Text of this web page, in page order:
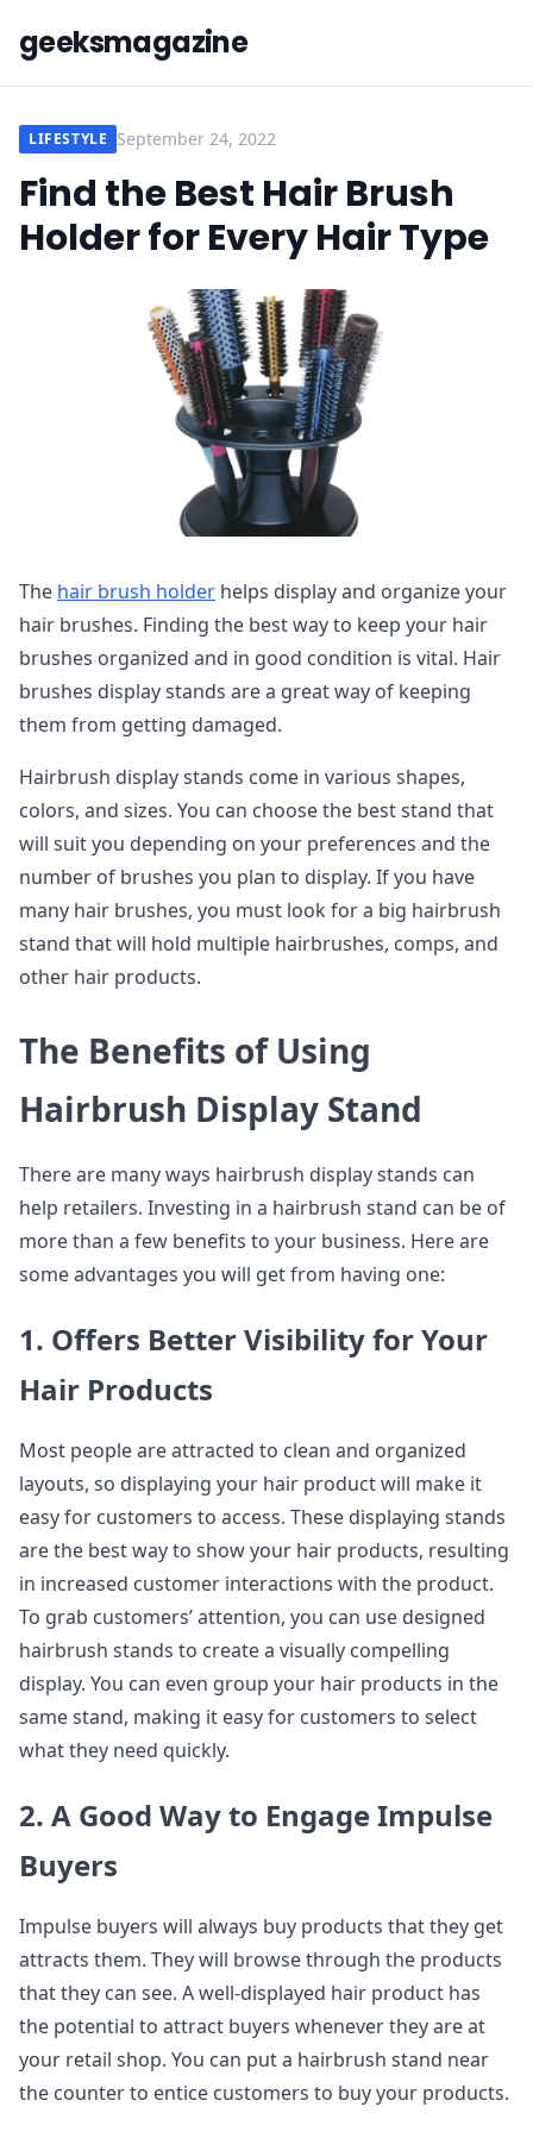
geeksmagazine
LIFESTYLE September 24, 2022
Find the Best Hair Brush
Holder for Every Hair Type
The hair brush holder helps display and organize your
hair brushes. Finding the best way to keep your hair
brushes organized and in good condition is vital. Hair
brushes display stands are a great way of keeping
them from getting damaged.
Hairbrush display stands come in various shapes,
colors, and sizes. You can choose the best stand that
will suit you depending on your preferences and the
number of brushes you plan to display. If you have
many hair brushes, you must look for a big hairbrush
stand that will hold multiple hairbrushes, comps, and
other hair products.
The Benefits of Using
Hairbrush Display Stand
There are many ways hairbrush display stands can
help retailers. Investing in a hairbrush stand can be of
more than a few benefits to your business. Here are
some advantages you will get from having one:
1. Offers Better Visibility for Your
Hair Products
Most people are attracted to clean and organized
layouts, so displaying your hair product will make it
easy for customers to access. These displaying stands
are the best way to show your hair products, resulting
in increased customer interactions with the product.
To grab customers’ attention, you can use designed
hairbrush stands to create a visually compelling
display. You can even group your hair products in the
same stand, making it easy for customers to select
what they need quickly.
2. A Good Way to Engage Impulse
Buyers
Impulse buyers will always buy products that they get
attracts them. They will browse through the products
that they can see. A well-displayed hair product has
the potential to attract buyers whenever they are at
your retail shop. You can put a hairbrush stand near
the counter to entice customers to buy your products.